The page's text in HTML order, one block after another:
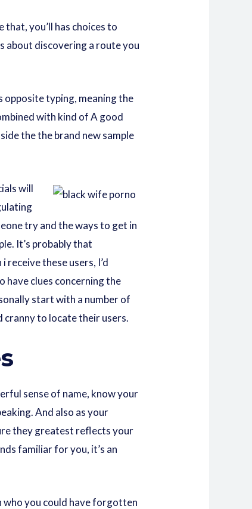
you’ll has choices to
about discovering a route you
opposite typing, meaning the
with kind of A good
the the brand new sample
will
try and the ways to get in
It’s probably that
these users, I’d
have clues concerning the
start with a number of
cranny to locate their users.
sense of name, know your
And also as your
they greatest reflects your
familiar for you, it’s an
who you could have forgotten